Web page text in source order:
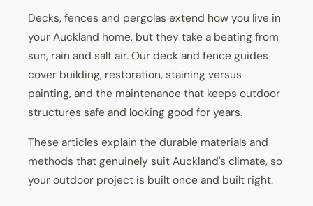
Decks, fences and pergolas extend how you live in
your Auckland home, but they take a beating from
sun, rain and salt air. Our deck and fence guides
cover building, restoration, staining versus
painting, and the maintenance that keeps outdoor
structures safe and looking good for years.
These articles explain the durable materials and
methods that genuinely suit Auckland's climate, so
your outdoor project is built once and built right.